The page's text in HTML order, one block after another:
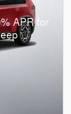
APR for